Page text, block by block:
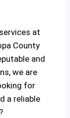
at
County
and
we are
for
a reliable